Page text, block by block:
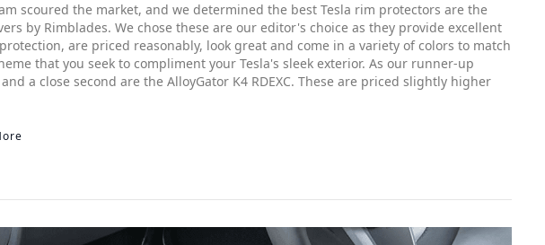
scoured the market, and we determined the best Tesla rim protectors are the
by Rimblades. We chose these are our editor's choice as they provide excellent
are priced reasonably, look great and come in a variety of colors to match
that you seek to compliment your Tesla's sleek exterior. As our runner-up
a close second are the AlloyGator K4 RDEXC. These are priced slightly higher